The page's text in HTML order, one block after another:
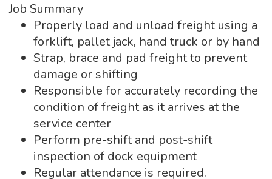
Job Summary
Properly load and unload freight using a
forklift, pallet jack, hand truck or by hand
Strap, brace and pad freight to prevent
damage or shifting
Responsible for accurately recording the
condition of freight as it arrives at the
service center
Perform pre-shift and post-shift
inspection of dock equipment
Regular attendance is required.